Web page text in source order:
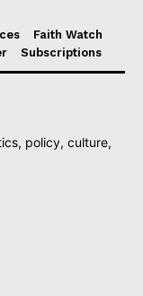
Faith Watch
Subscriptions
policy, culture,